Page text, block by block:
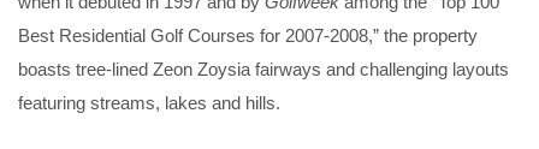
Best Residential Golf Courses for 2007-2008,” the property
boasts tree-lined Zeon Zoysia fairways and challenging layouts
featuring streams, lakes and hills.